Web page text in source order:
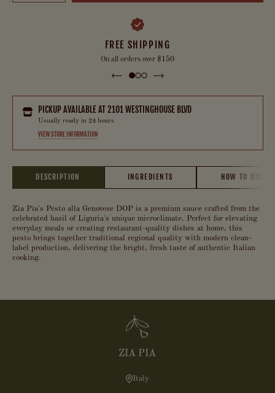
FREE SHIPPING
On all orders over $150
PICKUP AVAILABLE AT2101 WESTINGHOUSE BLVD
Usually ready in 24 hours
VIEW STORE INFORMATION
DESCRIPTION INGREDIENTS HOW TO USE
Zia Pia's Pesto alla Genovese DOP is a premium sauce crafted from the
celebrated basil of Liguria's unique microclimate. Perfect for elevating
everyday meals or creating restaurant-quality dishes at home, this
pesto brings together traditional regional quality with modern clean-
label production, delivering the bright, fresh taste of authentic Italian
cooking.
ZIA PIA
Italy